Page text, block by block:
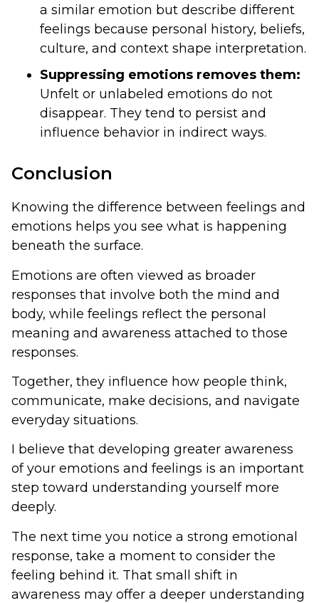
a similar emotion but describe different
feelings because personal history, beliefs,
culture, and context shape interpretation.
Suppressing emotions removes them:
Unfelt or unlabeled emotions do not
disappear. They tend to persist and
influence behavior in indirect ways.
Conclusion
Knowing the difference between feelings and
emotions helps you see what is happening
beneath the surface.
Emotions are often viewed as broader
responses that involve both the mind and
body, while feelings reflect the personal
meaning and awareness attached to those
responses.
Together, they influence how people think,
communicate, make decisions, and navigate
everyday situations.
I believe that developing greater awareness
of your emotions and feelings is an important
step toward understanding yourself more
deeply.
The next time you notice a strong emotional
response, take a moment to consider the
feeling behind it. That small shift in
awareness may offer a deeper understanding